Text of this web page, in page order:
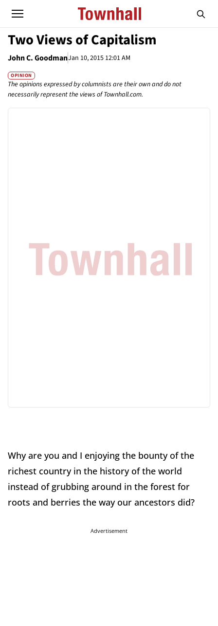
Two Views of Capitalism
John C. GoodmanJan 10, 2015 12:01 AM
OPINION
The opinions expressed by columnists are their own and do not
necessarily represent the views of Townhall.com.
Why are you and I enjoying the bounty of the
richest country in the history of the world
instead of grubbing around in the forest for
roots and berries the way our ancestors did?
Advertisement